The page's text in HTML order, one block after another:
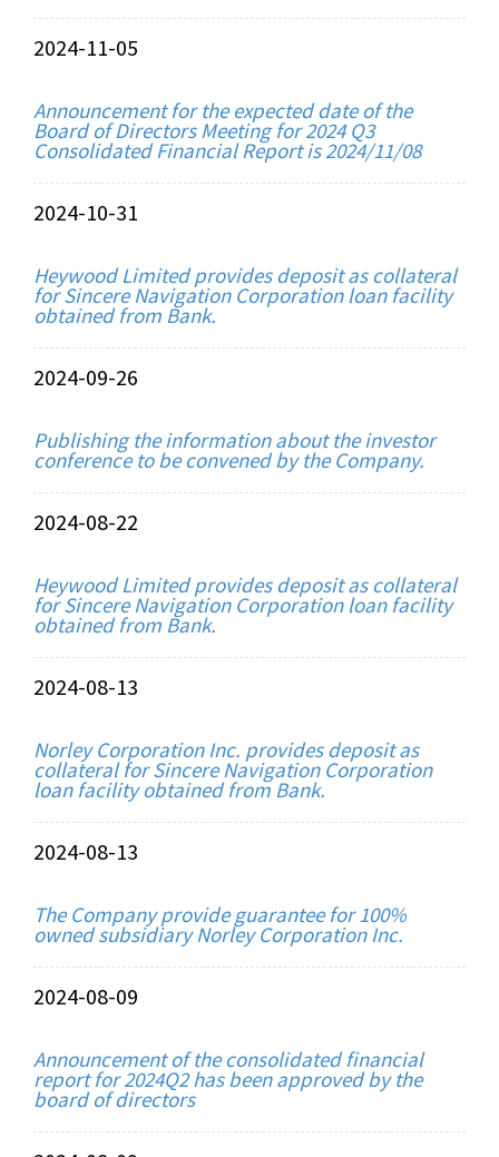
2024-11-05
Announcement for the expected date of the
Board of Directors Meeting for 2024 Q3
Consolidated Financial Report is 2024/11/08
2024-10-31
Heywood Limited provides deposit as collateral
for Sincere Navigation Corporation loan facility
obtained from Bank.
2024-09-26
Publishing the information about the investor
conference to be convened by the Company.
2024-08-22
Heywood Limited provides deposit as collateral
for Sincere Navigation Corporation loan facility
obtained from Bank.
2024-08-13
Norley Corporation Inc. provides deposit as
collateral for Sincere Navigation Corporation
loan facility obtained from Bank.
2024-08-13
The Company provide guarantee for 100%
owned subsidiary Norley Corporation Inc.
2024-08-09
Announcement of the consolidated financial
report for 2024Q2 has been approved by the
board of directors